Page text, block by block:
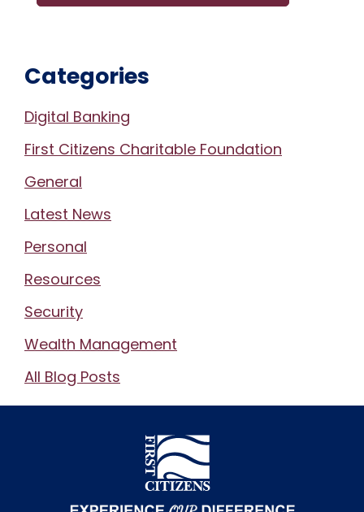
Categories
Digital Banking
First Citizens Charitable Foundation
General
Latest News
Personal
Resources
Security
Wealth Management
All Blog Posts